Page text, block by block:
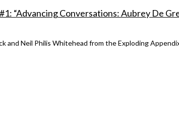
“Advancing Conversations: Aubrey De
and Neil Philis Whitehead from the Exploding